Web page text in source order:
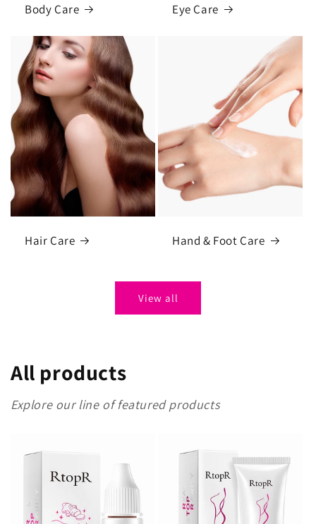
Body Care Eye Care
Hair Care Hand & Foot Care
View all
All products
Explore our line of featured products